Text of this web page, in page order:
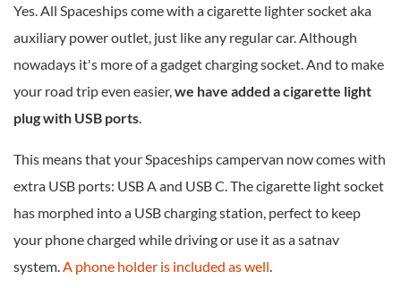
Yes. All Spaceships come with a cigarette lighter socket aka
auxiliary power outlet, just like any regular car. Although
nowadays it's more of a gadget charging socket. And to make
your road trip even easier, we have added a cigarette light
plug with USB ports
This means that your Spaceships campervan now comes with
extra USB ports: USB A and USB C. The cigarette light socket
has morphed into a USB charging station, perfect to keep
your phone charged while driving or use it as a satnav
system. A phone holder is included as well